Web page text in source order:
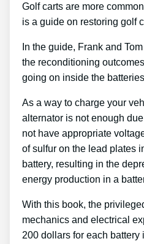
Golf carts are more
is a guide on restoring golf
In the guide, Frank and
the reconditioning
going on inside the
As a way to charge your
alternator is not enough
not have appropriate
of sulfur on the lead plates
battery, resulting in the
energy production in a
With this book, the
mechanics and electrical
200 dollars for each battery